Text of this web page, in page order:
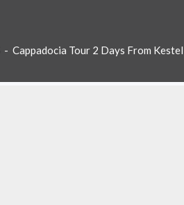
- Cappadocia Tour 2 Days From Kestel